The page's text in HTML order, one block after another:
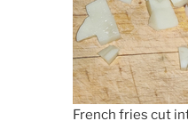
French fries cut